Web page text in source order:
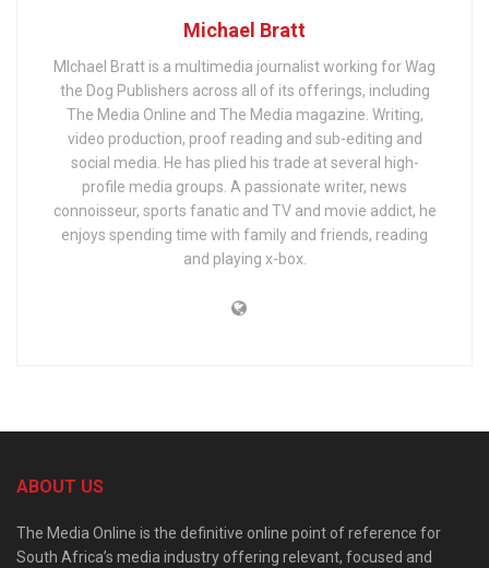
Michael Bratt
MIchael Bratt is a multimedia journalist working for Wag
the Dog Publishers across all of its offerings, including
The Media Online and The Media magazine. Writing,
video production, proof reading and sub-editing and
social media. He has plied his trade at several high-
profile media groups. A passionate writer, news
connoisseur, sports fanatic and TV and movie addict, he
enjoys spending time with family and friends, reading
and playing x-box.
ABOUT US
The Media Online is the definitive online point of reference for
South Africa’s media industry offering relevant, focused and